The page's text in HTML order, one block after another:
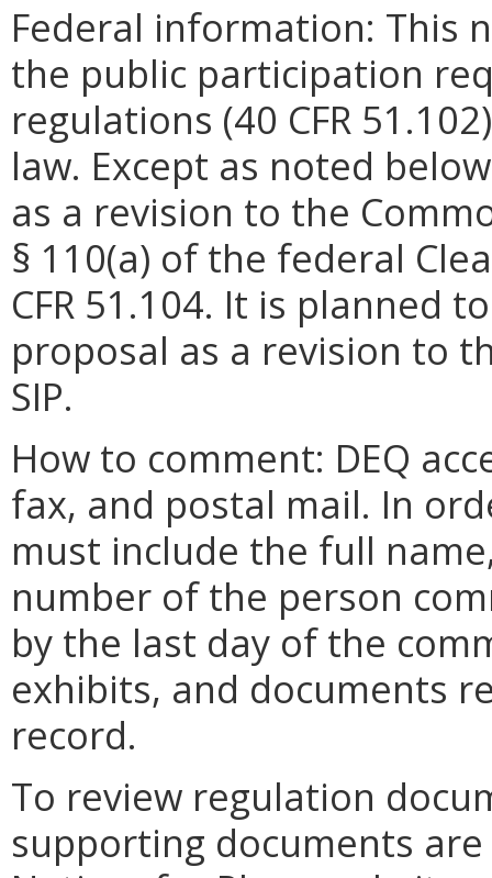
Federal information: This
the public participation
regulations (40 CFR
law. Except as noted
as a revision to the
§ 110(a) of the federal
CFR 51.104. It is planned
proposal as a revision to
SIP.
How to comment: DEQ
fax, and postal mail. In
must include the full
number of the person
by the last day of the
exhibits, and documents
record.
To review regulation
supporting documents